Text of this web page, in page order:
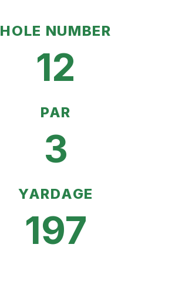
HOLE NUMBER
12
PAR
3
YARDAGE
197